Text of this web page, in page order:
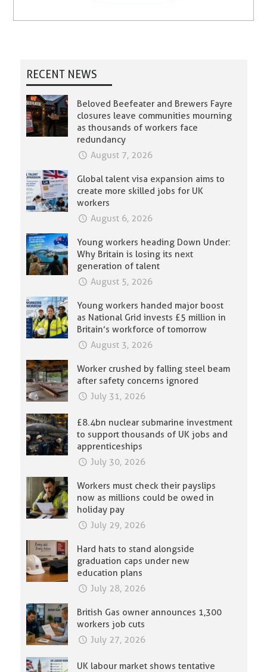
RECENT NEWS
Beloved Beefeater and Brewers Fayre
closures leave communities mourning
as thousands of workers face
redundancy
August 7, 2026
Global talent visa expansion aims to
create more skilled jobs for UK
workers
August 6, 2026
Young workers heading Down Under:
Why Britain is losing its next
generation of talent
August 5, 2026
Young workers handed major boost
as National Grid invests £5 million in
Britain’s workforce of tomorrow
August 3, 2026
Worker crushed by falling steel beam
after safety concerns ignored
July 31, 2026
£8.4bn nuclear submarine investment
to support thousands of UK jobs and
apprenticeships
July 30, 2026
Workers must check their payslips
now as millions could be owed in
holiday pay
July 29, 2026
Hard hats to stand alongside
graduation caps under new
education plans
July 28, 2026
British Gas owner announces 1,300
workers job cuts
July 27, 2026
UK labour market shows tentative